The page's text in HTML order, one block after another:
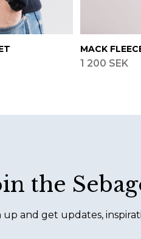
MACK
1 200 SEK
the
up and get updates,